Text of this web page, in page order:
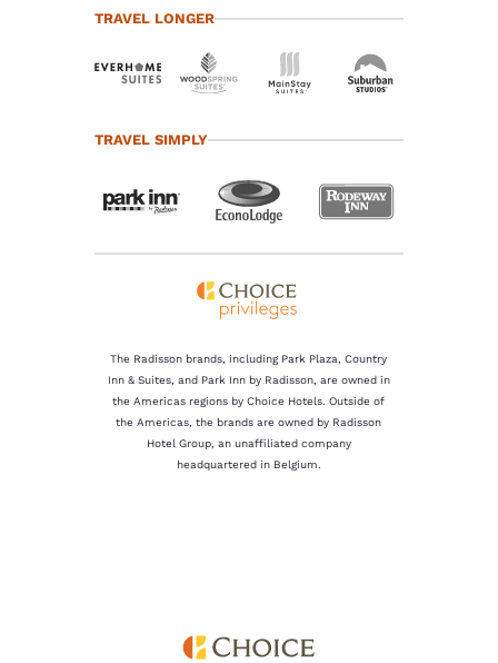
TRAVEL LONGER
TRAVEL SIMPLY
The Radisson brands, including Park Plaza, Country
Inn & Suites, and Park Inn by Radisson, are owned in
the Americas regions by Choice Hotels. Outside of
the Americas, the brands are owned by Radisson
Hotel Group, an unaffiliated company
headquartered in Belgium.